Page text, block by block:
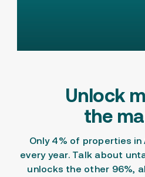
Unlock
the
Only 4% of properties
every year. Talk about
unlocks the other 96%,